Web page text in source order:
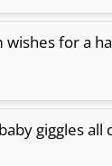
wishes for a
giggles all